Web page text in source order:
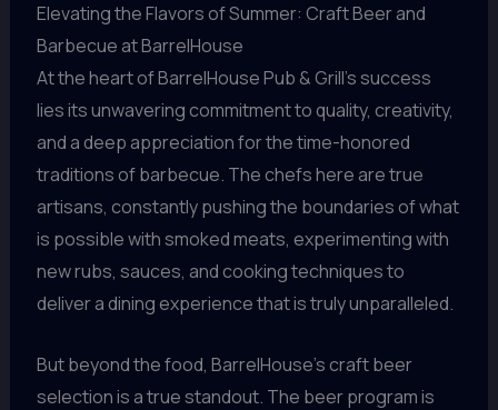
Elevating the Flavors of Summer: Craft Beer and
Barbecue at BarrelHouse
At the heart of BarrelHouse Pub & Grill’s success
lies its unwavering commitment to quality, creativity,
and a deep appreciation for the time-honored
traditions of barbecue. The chefs here are true
artisans, constantly pushing the boundaries of what
is possible with smoked meats, experimenting with
new rubs, sauces, and cooking techniques to
deliver a dining experience that is truly unparalleled.
But beyond the food, BarrelHouse’s craft beer
selection is a true standout. The beer program is